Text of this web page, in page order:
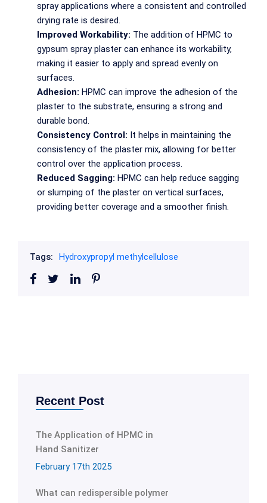
spray applications where a consistent and controlled
drying rate is desired.
Improved Workability: The addition of HPMC to
gypsum spray plaster can enhance its workability,
making it easier to apply and spread evenly on
surfaces.
Adhesion: HPMC can improve the adhesion of the
plaster to the substrate, ensuring a strong and
durable bond.
Consistency Control: It helps in maintaining the
consistency of the plaster mix, allowing for better
control over the application process.
Reduced Sagging: HPMC can help reduce sagging
or slumping of the plaster on vertical surfaces,
providing better coverage and a smoother finish.
Tags: Hydroxypropyl methylcellulose
Recent Post
The Application of HPMC in
Hand Sanitizer
February 17th 2025
What can redispersible polymer